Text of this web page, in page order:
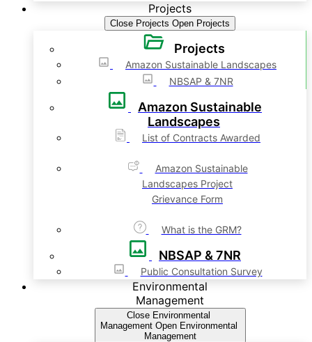
Projects
Close Projects Open Projects
Projects
Amazon Sustainable Landscapes
NBSAP & 7NR
Amazon Sustainable
Landscapes
List of Contracts Awarded
Amazon Sustainable
Landscapes Project
Grievance Form
What is the GRM?
NBSAP & 7NR
Public Consultation Survey
Environmental
Management
Close Environmental
Management Open Environmental
Management